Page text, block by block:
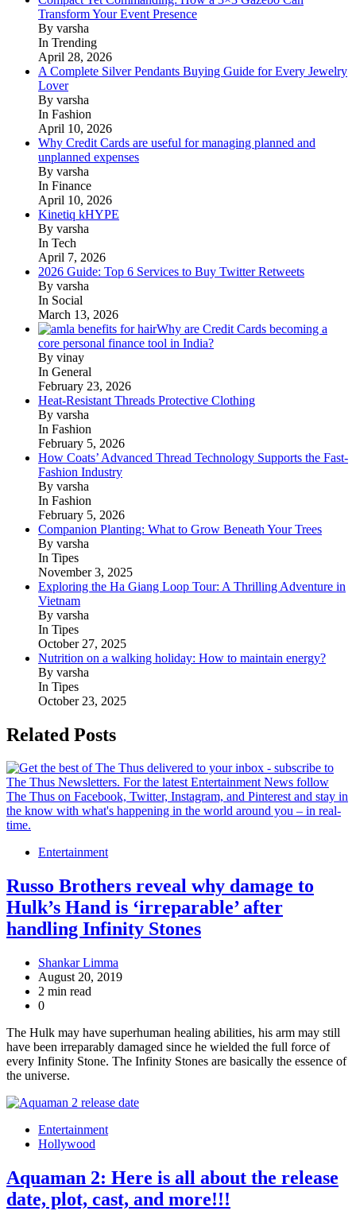
Transform Your Event Presence
By varsha
In Trending
April 28, 2026
A Complete Silver Pendants Buying Guide for Every Jewelry
Lover
By varsha
In Fashion
April 10, 2026
Why Credit Cards are useful for managing planned and
unplanned expenses
By varsha
In Finance
April 10, 2026
Kinetiq kHYPE
By varsha
In Tech
April 7, 2026
2026 Guide: Top 6 Services to Buy Twitter Retweets
By varsha
In Social
March 13, 2026
Why are Credit Cards becoming a
core personal finance tool in India?
By vinay
In General
February 23, 2026
Heat-Resistant Threads Protective Clothing
By varsha
In Fashion
February 5, 2026
How Coats’ Advanced Thread Technology Supports the Fast-
Fashion Industry
By varsha
In Fashion
February 5, 2026
Companion Planting: What to Grow Beneath Your Trees
By varsha
In Tipes
November 3, 2025
Exploring the Ha Giang Loop Tour: A Thrilling Adventure in
Vietnam
By varsha
In Tipes
October 27, 2025
Nutrition on a walking holiday: How to maintain energy?
By varsha
In Tipes
October 23, 2025
Related Posts
Entertainment
Russo Brothers reveal why damage to
Hulk’s Hand is ‘irreparable’ after
handling Infinity Stones
Shankar Limma
August 20, 2019
2 min read
0
The Hulk may have superhuman healing abilities, his arm may still
have been irreparably damaged since he wielded the full force of
every Infinity Stone. The Infinity Stones are basically the essence of
the universe.
Entertainment
Hollywood
Aquaman 2: Here is all about the release
date, plot, cast, and more!!!